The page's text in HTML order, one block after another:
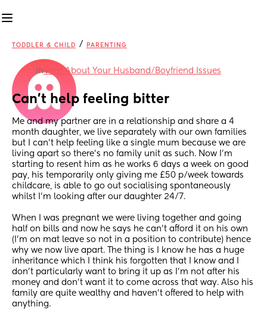
TODDLER & CHILD / PARENTING
inVent About Your Husband/Boyfriend Issues
Can’t help feeling bitter
Me and my partner are in a relationship and share a 4
month daughter, we live separately with our own families
but I can’t help feeling like a single mum because we are
living apart so there’s no family unit as such. Now I’m
starting to resent him as he works 6 days a week on good
pay, his temporarily only giving me £50 p/week towards
childcare, is able to go out socialising spontaneously
whilst I’m looking after our daughter 24/7.
When I was pregnant we were living together and going
half on bills and now he says he can’t afford it on his own
(I’m on mat leave so not in a position to contribute) hence
why we now live apart. The thing is I know he has a huge
inheritance which I think his forgotten that I know and I
don’t particularly want to bring it up as I’m not after his
money and don’t want it to come across that way. Also his
family are quite wealthy and haven’t offered to help with
anything.